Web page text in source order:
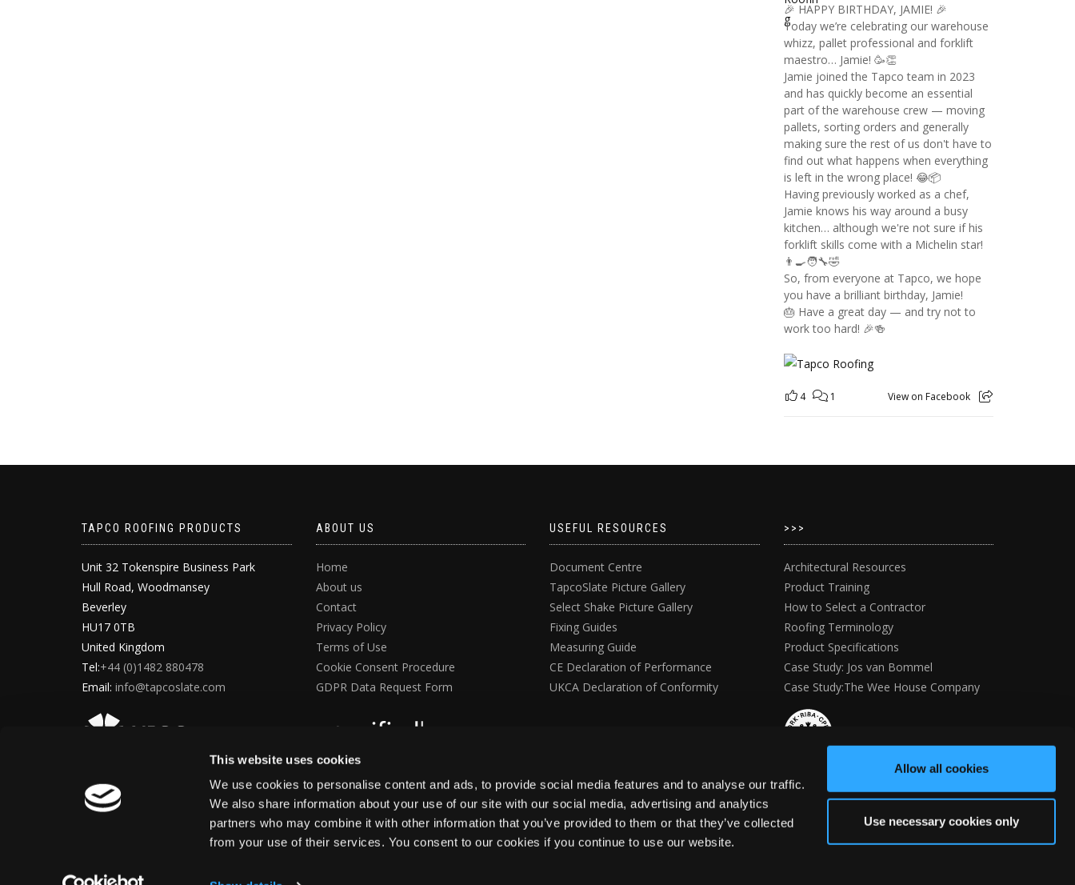
This website uses cookies
We use cookies to personalise content and ads, to provide social media features and to analyse our traffic.
We also share information about your use of our site with our social media, advertising and analytics
partners who may combine it with other information that you’ve provided to them or that they’ve collected
from your use of their services. You consent to our cookies if you continue to use our website.
Allow all cookies
Use necessary cookies only
🎉 HAPPY BIRTHDAY, JAMIE! 🎉
Today we’re celebrating our warehouse
whizz, pallet professional and forklift
maestro… Jamie! 🥳👏
Jamie joined the Tapco team in 2023
and has quickly become an essential
part of the warehouse crew — moving
pallets, sorting orders and generally
making sure the rest of us don't have to
find out what happens when everything
is left in the wrong place! 😂📦
Having previously worked as a chef,
Jamie knows his way around a busy
kitchen… although we're not sure if his
forklift skills come with a Michelin star!
👨‍🍳🧑‍🔧🤣
So, from everyone at Tapco, we hope
you have a brilliant birthday, Jamie!
🎂 Have a great day — and try not to
work too hard! 🎉🍻
4 1 View on Facebook
TAPCO ROOFING PRODUCTS
Unit 32 Tokenspire Business Park
Hull Road, Woodmansey
Beverley
HU17 0TB
United Kingdom
Tel:+44 (0)1482 880478
Email: info@tapcoslate.com
ABOUT US
Home
About us
Contact
Privacy Policy
Terms of Use
Cookie Consent Procedure
GDPR Data Request Form
USEFUL RESOURCES
Document Centre
TapcoSlate Picture Gallery
Select Shake Picture Gallery
Fixing Guides
Measuring Guide
CE Declaration of Performance
UKCA Declaration of Conformity
>>>
Architectural Resources
Product Training
How to Select a Contractor
Roofing Terminology
Product Specifications
Case Study: Jos van Bommel
Case Study:The Wee House Company